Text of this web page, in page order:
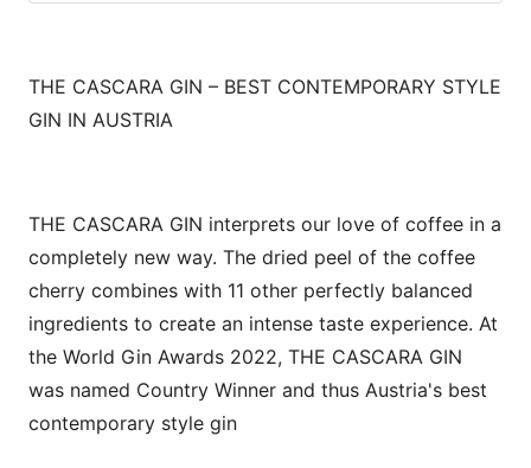
THE CASCARA GIN – BEST CONTEMPORARY STYLE
GIN IN AUSTRIA
THE CASCARA GIN interprets our love of coffee in a
completely new way. The dried peel of the coffee
cherry combines with 11 other perfectly balanced
ingredients to create an intense taste experience. At
the World Gin Awards 2022, THE CASCARA GIN
was named Country Winner and thus Austria's best
contemporary style gin